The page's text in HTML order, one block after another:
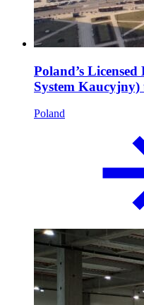
Poland’s
System Kaucyjny)
Poland